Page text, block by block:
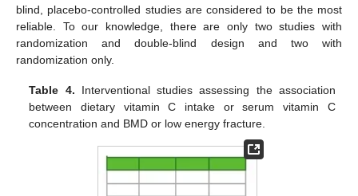
blind, placebo-controlled studies are considered to be the most
reliable. To our knowledge, there are only two studies with
randomization and double-blind design and two with
randomization only.
Table 4. Interventional studies assessing the association
between dietary vitamin C intake or serum vitamin C
concentration and BMD or low energy fracture.